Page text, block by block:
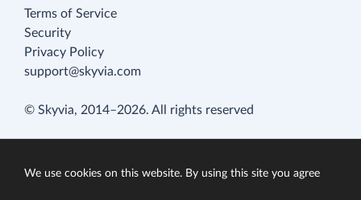
Terms of Service
Security
Privacy Policy
support@skyvia.com
© Skyvia, 2014–2026. All rights reserved
We use cookies on this website. By using this site you agree